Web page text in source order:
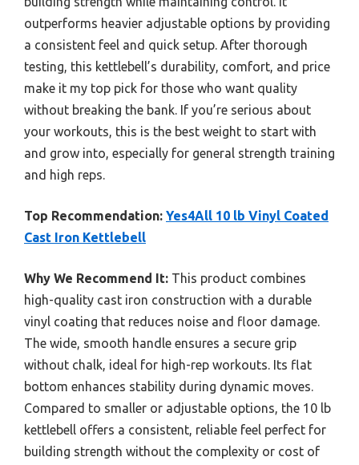
outperforms heavier adjustable options by providing
a consistent feel and quick setup. After thorough
testing, this kettlebell’s durability, comfort, and price
make it my top pick for those who want quality
without breaking the bank. If you’re serious about
your workouts, this is the best weight to start with
and grow into, especially for general strength training
and high reps.
Top Recommendation: Yes4All 10 lb Vinyl Coated
Cast Iron Kettlebell
Why We Recommend It: This product combines
high-quality cast iron construction with a durable
vinyl coating that reduces noise and floor damage.
The wide, smooth handle ensures a secure grip
without chalk, ideal for high-rep workouts. Its flat
bottom enhances stability during dynamic moves.
Compared to smaller or adjustable options, the 10 lb
kettlebell offers a consistent, reliable feel perfect for
building strength without the complexity or cost of